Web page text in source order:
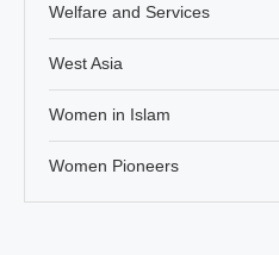
Welfare and Services
West Asia
Women in Islam
Women Pioneers